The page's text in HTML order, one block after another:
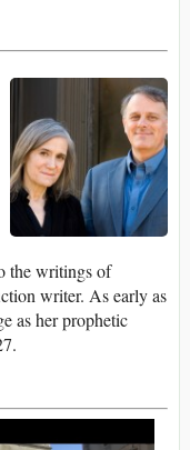
the writings of
writer. As early as
as her prophetic